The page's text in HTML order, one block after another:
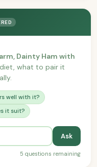
Dainty Ham with
what to pair it
well with it?
it suit?
Ask
5 questions remaining